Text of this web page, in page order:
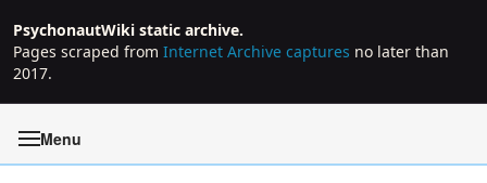
PsychonautWiki static archive.
Pages scraped from Internet Archive captures no later than
2017.
Menu